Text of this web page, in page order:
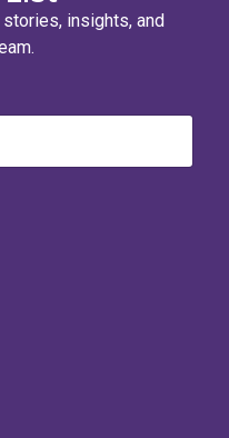
insights, and